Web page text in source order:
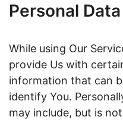
Personal Data
While using Our
provide Us with
information that can
identify You.
may include, but is